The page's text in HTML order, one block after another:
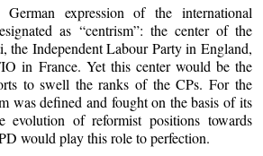
expression of the international
as “centrism”: the center of the
the Independent Labour Party in England,
in France. Yet this center would be the
to swell the ranks of the CPs. For the
was defined and fought on the basis of its
evolution of reformist positions towards
would play this role to perfection.